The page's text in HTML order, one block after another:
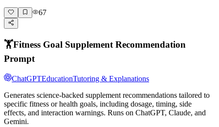
67
🏋️Fitness Goal Supplement Recommendation
Prompt
ChatGPTEducationTutoring & Explanations
Generates science-backed supplement recommendations tailored to
specific fitness or health goals, including dosage, timing, side
effects, and interaction warnings. Runs on ChatGPT, Claude, and
Gemini.